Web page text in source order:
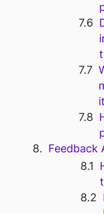
Feedback